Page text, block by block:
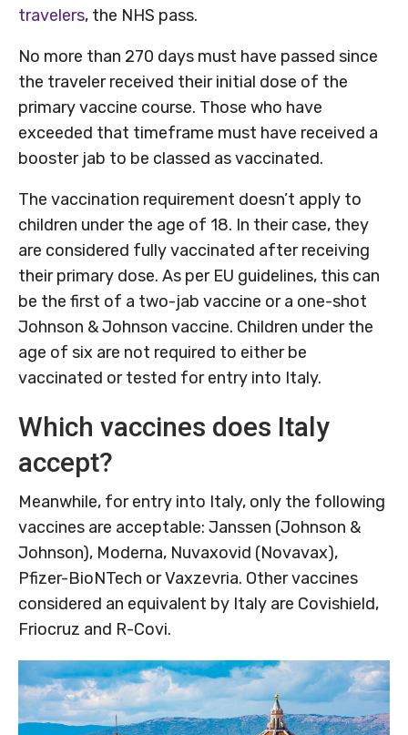
travelers, the NHS pass.
No more than 270 days must have passed since
the traveler received their initial dose of the
primary vaccine course. Those who have
exceeded that timeframe must have received a
booster jab to be classed as vaccinated.
The vaccination requirement doesn’t apply to
children under the age of 18. In their case, they
are considered fully vaccinated after receiving
their primary dose. As per EU guidelines, this can
be the first of a two-jab vaccine or a one-shot
Johnson & Johnson vaccine. Children under the
age of six are not required to either be
vaccinated or tested for entry into Italy.
Which vaccines does Italy
accept?
Meanwhile, for entry into Italy, only the following
vaccines are acceptable: Janssen (Johnson &
Johnson), Moderna, Nuvaxovid (Novavax),
Pfizer-BioNTech or Vaxzevria. Other vaccines
considered an equivalent by Italy are Covishield,
Friocruz and R-Covi.